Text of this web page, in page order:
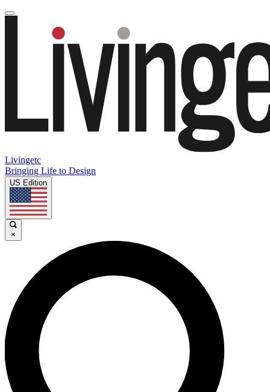
Livingetc
Bringing Life to Design
US Edition
×